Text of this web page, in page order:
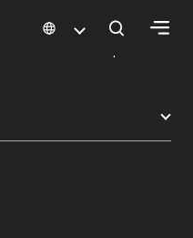
Terminals & Jewel